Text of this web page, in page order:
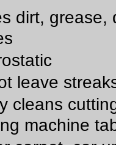
dirt, grease,
leave
cleans
machine